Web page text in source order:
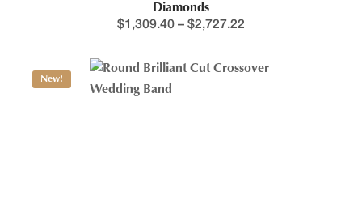
Diamonds
$1,309.40 – $2,727.22
New!